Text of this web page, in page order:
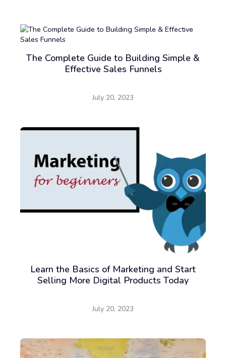
The Complete Guide to Building Simple &
Effective Sales Funnels
July 20, 2023
Learn the Basics of Marketing and Start
Selling More Digital Products Today
July 20, 2023